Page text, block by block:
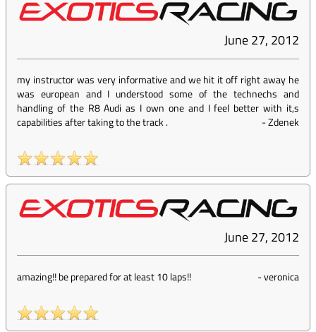
June 27, 2012
my instructor was very informative and we hit it off right away he
was european and I understood some of the technechs and
handling of the R8 Audi as I own one and I feel better with it,s
capabilities after taking to the track .
-Zdenek
June 27, 2012
amazing!! be prepared for at least 10 laps!! -veronica